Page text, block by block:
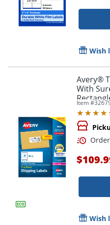
Wish
Avery®
With
2,500
Item #
Wish